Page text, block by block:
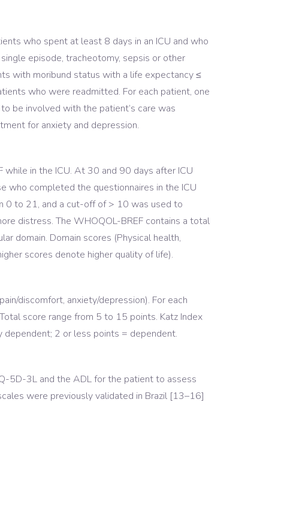
who spent at least 8 days in an ICU and who
episode, tracheotomy, sepsis or other
with moribund status with a life expectancy ≤
who were readmitted. For each patient, one
be involved with the patient’s care was
for anxiety and depression.
in the ICU. At 30 and 90 days after ICU
who completed the questionnaires in the ICU
0 to 21, and a cut-off of > 10 was used to
distress. The WHOQOL-BREF contains a total
domain. Domain scores (Physical health,
scores denote higher quality of life).
discomfort, anxiety/depression). For each
score range from 5 to 15 points. Katz Index
2 or less points = dependent.
5D-3L and the ADL for the patient to assess
were previously validated in Brazil [13–16]